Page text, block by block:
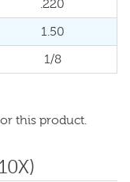
.220
1.50
1/8
this product.